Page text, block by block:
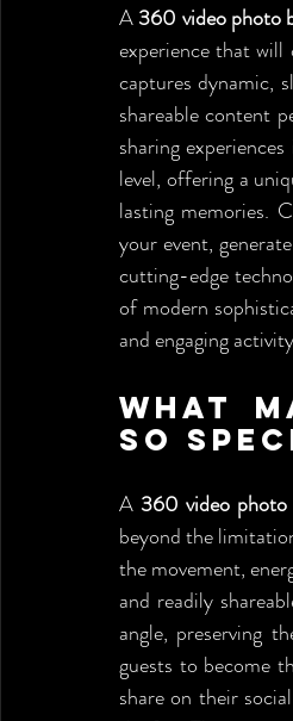
A 360 video photo
experience that
captures dynamic,
shareable content
sharing
level, offering a
lasting memories.
your event,
cutting-edge
of modern
and engaging
What
So
A 360 video
beyond the
the movement,
and readily
angle, preserving
guests to become
share on their